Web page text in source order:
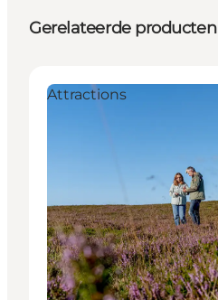
Gerelateerde producten
Attractions